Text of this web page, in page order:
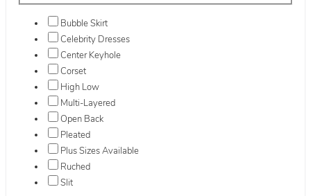
Bubble Skirt
Celebrity Dresses
Center Keyhole
Corset
High Low
Multi-Layered
Open Back
Pleated
Plus Sizes Available
Ruched
Slit